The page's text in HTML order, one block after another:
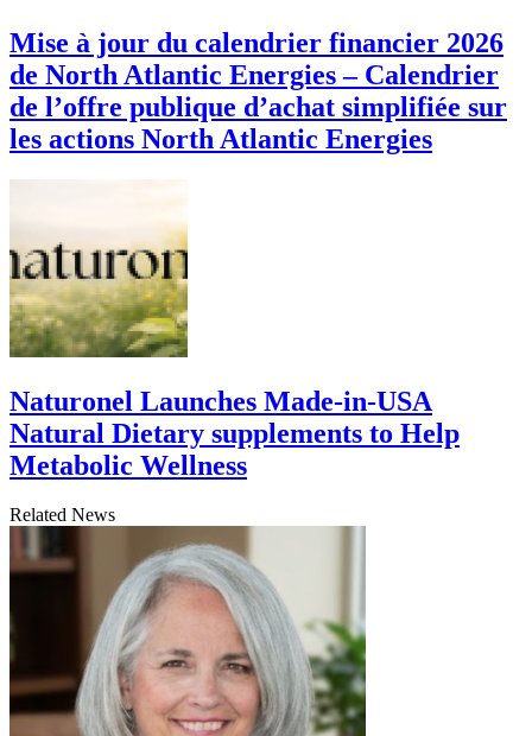
Mise à jour du calendrier financier 2026
de North Atlantic Energies – Calendrier
de l’offre publique d’achat simplifiée sur
les actions North Atlantic Energies
Naturonel Launches Made-in-USA
Natural Dietary supplements to Help
Metabolic Wellness
Related News